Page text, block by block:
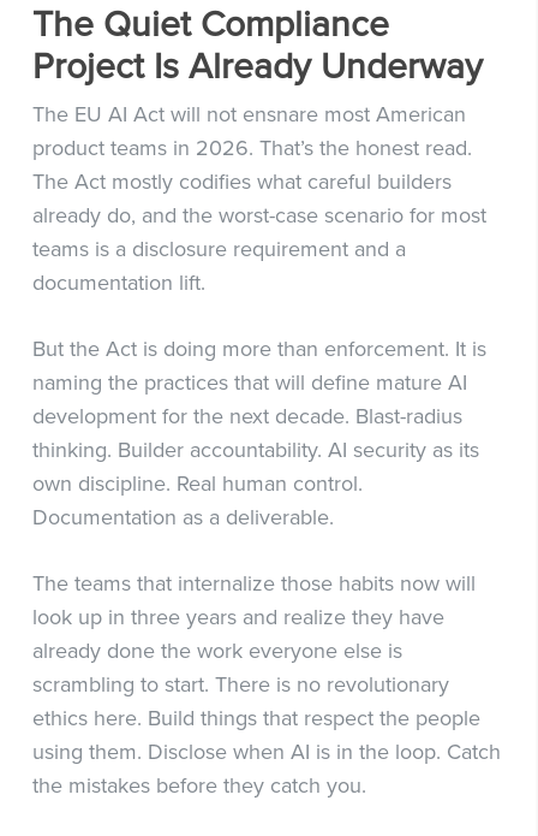
The Quiet Compliance
Project Is Already Underway
The EU AI Act will not ensnare most American
product teams in 2026. That’s the honest read.
The Act mostly codifies what careful builders
already do, and the worst-case scenario for most
teams is a disclosure requirement and a
documentation lift.
But the Act is doing more than enforcement. It is
naming the practices that will define mature AI
development for the next decade. Blast-radius
thinking. Builder accountability. AI security as its
own discipline. Real human control.
Documentation as a deliverable.
The teams that internalize those habits now will
look up in three years and realize they have
already done the work everyone else is
scrambling to start. There is no revolutionary
ethics here. Build things that respect the people
using them. Disclose when AI is in the loop. Catch
the mistakes before they catch you.